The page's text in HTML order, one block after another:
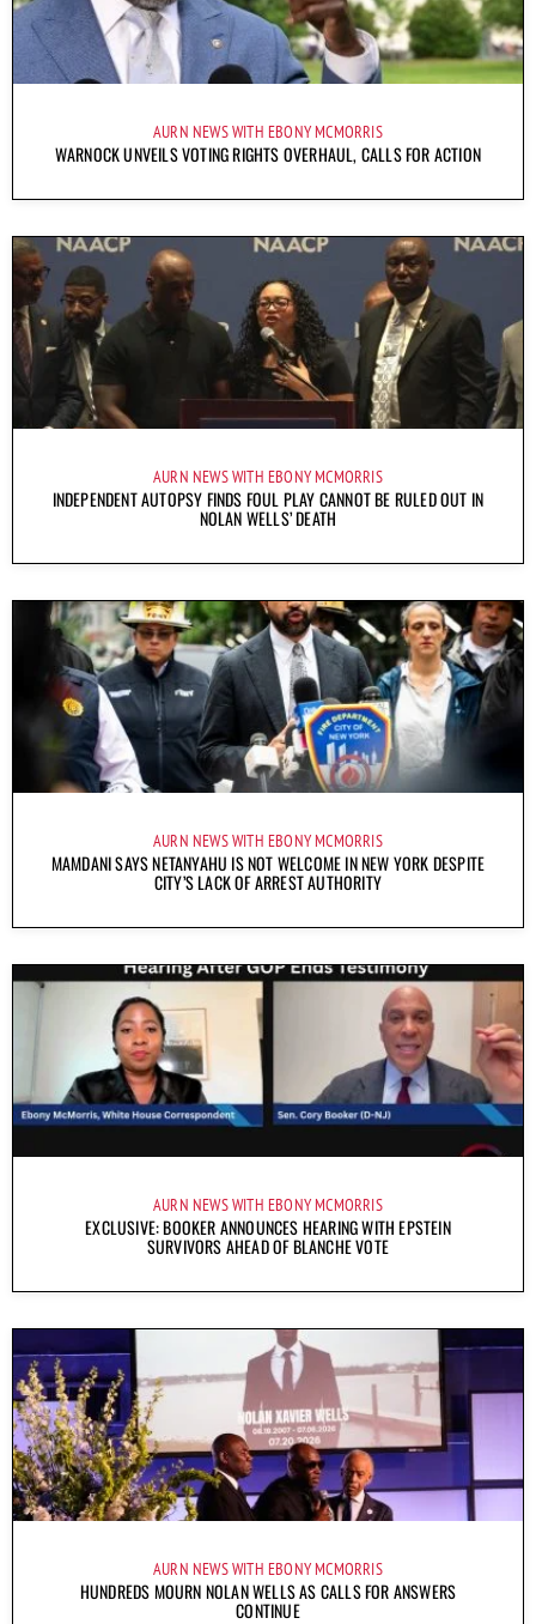
AURN NEWS WITH EBONY MCMORRIS
WARNOCK UNVEILS VOTING RIGHTS OVERHAUL, CALLS FOR ACTION
AURN NEWS WITH EBONY MCMORRIS
INDEPENDENT AUTOPSY FINDS FOUL PLAY CANNOT BE RULED OUT IN
NOLAN WELLS’ DEATH
AURN NEWS WITH EBONY MCMORRIS
MAMDANI SAYS NETANYAHU IS NOT WELCOME IN NEW YORK DESPITE
CITY’S LACK OF ARREST AUTHORITY
AURN NEWS WITH EBONY MCMORRIS
EXCLUSIVE: BOOKER ANNOUNCES HEARING WITH EPSTEIN
SURVIVORS AHEAD OF BLANCHE VOTE
AURN NEWS WITH EBONY MCMORRIS
HUNDREDS MOURN NOLAN WELLS AS CALLS FOR ANSWERS
CONTINUE